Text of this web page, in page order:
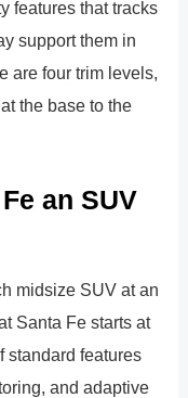
features that tracks
support them in
are four trim levels,
the base to the
an SUV
midsize SUV at an
Santa Fe starts at
standard features
and adaptive